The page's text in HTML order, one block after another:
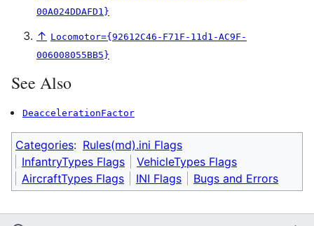
00A024DDAFD1}
↑ Locomotor={92612C46-F71F-11d1-AC9F-
006008055BB5}
See Also
DeaccelerationFactor
Categories: Rules(md).ini Flags
InfantryTypes Flags
VehicleTypes Flags
AircraftTypes Flags
INI Flags Bugs and Errors